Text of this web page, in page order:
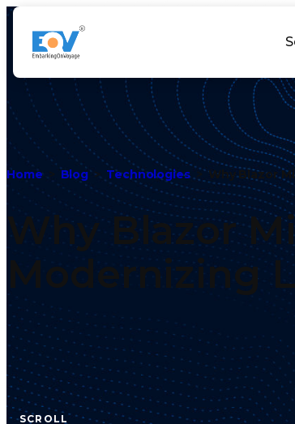
Home Blog Technologies Why Blazor
Why Blazor
Modernizing
SCROLL